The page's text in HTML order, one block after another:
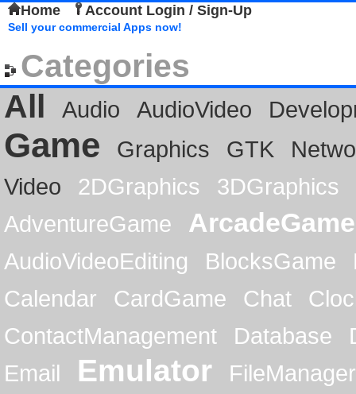
Home Account Login / Sign-Up
Sell your commercial Apps now!
Categories
All
Audio AudioVideo
Game Graphics GTK
Video
2DGraphics
3DGraphics
AdventureGame
ArcadeGame
AudioVideoEditing BlocksGame
Calendar
CardGame Chat
ContactManagement
Database
Email
Emulator
FileManager